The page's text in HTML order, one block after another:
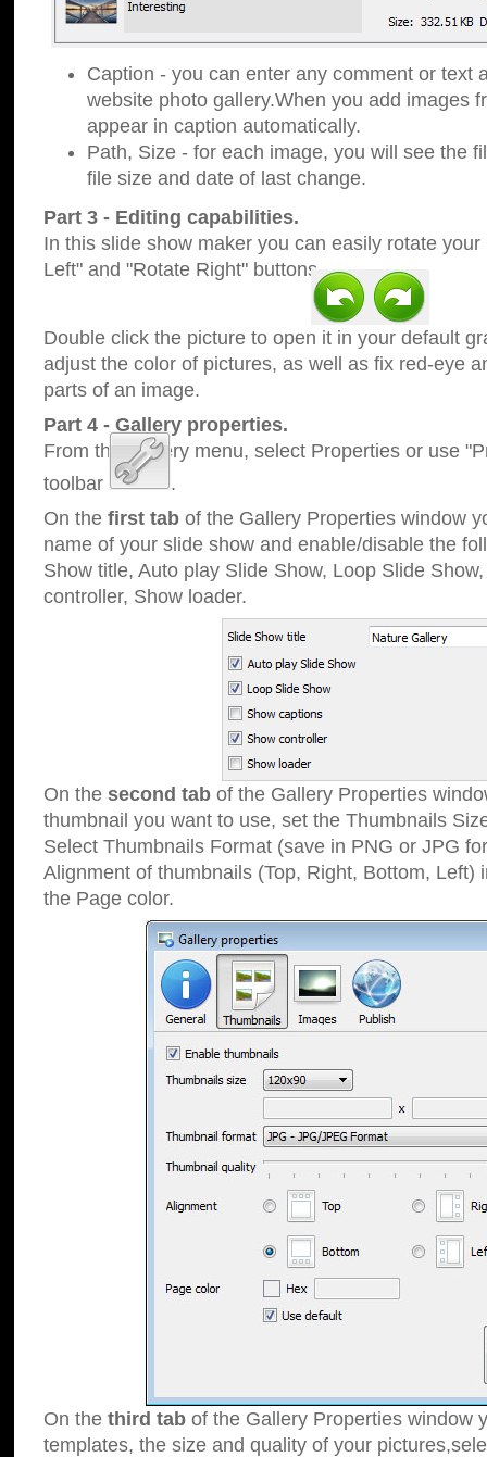
Caption - you can enter any comment or text
website photo gallery.When you add images
appear in caption automatically.
Path, Size - for each image, you will see the
file size and date of last change.
Part 3 - Editing capabilities.
In this slide show maker you can easily rotate
Left" and "Rotate Right" buttons.
Double click the picture to open it in your default
adjust the color of pictures, as well as fix red-eye
parts of an image.
Part 4 - Gallery properties.
From the Gallery menu, select Properties or use
toolbar
.
On the first tab of the Gallery Properties window
name of your slide show and enable/disable the
Show title, Auto play Slide Show, Loop Slide
controller, Show loader.
On the second tab of the Gallery Properties
thumbnail you want to use, set the Thumbnails
Select Thumbnails Format (save in PNG or JPG
Alignment of thumbnails (Top, Right, Bottom, Left)
the Page color.
On the third tab of the Gallery Properties window
templates, the size and quality of your